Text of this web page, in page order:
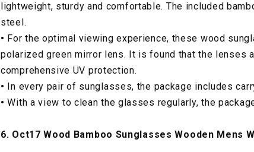
lightweight, sturdy and comfortable. The included
steel.
• For the optimal viewing experience, these wood
polarized green mirror lens. It is found that the lenses
comprehensive UV protection.
•
In every pair of sunglasses, the package includes
• With a view to clean the glasses regularly, the
6. Oct17 Wood Bamboo Sunglasses Wooden Mens